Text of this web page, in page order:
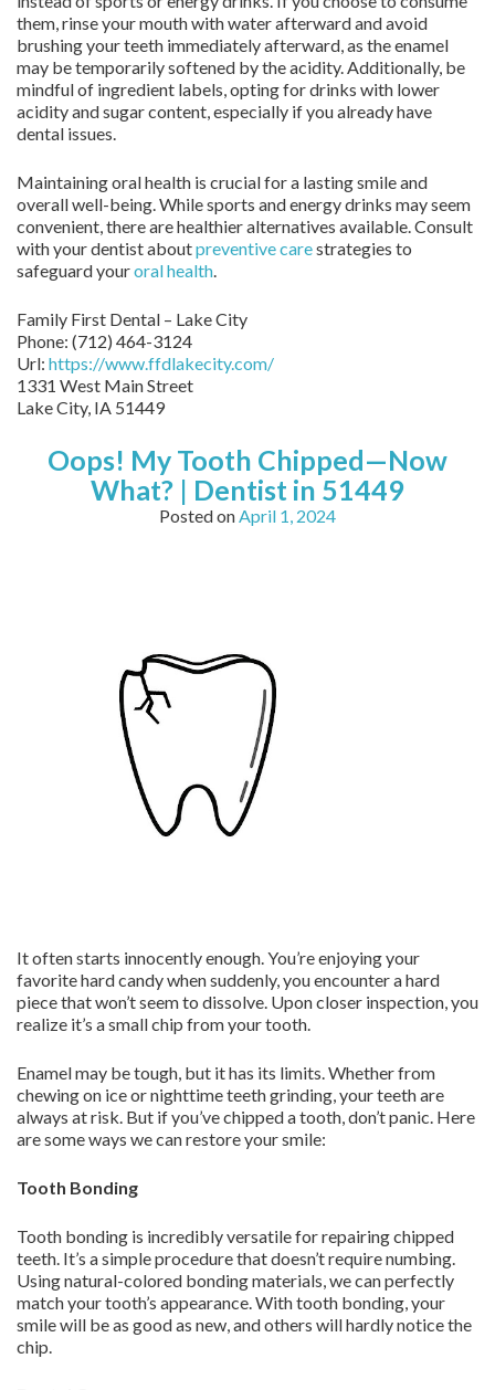
them, rinse your mouth with water afterward and avoid
brushing your teeth immediately afterward, as the enamel
may be temporarily softened by the acidity. Additionally, be
mindful of ingredient labels, opting for drinks with lower
acidity and sugar content, especially if you already have
dental issues.
Maintaining oral health is crucial for a lasting smile and
overall well-being. While sports and energy drinks may seem
convenient, there are healthier alternatives available. Consult
with your dentist aboutpreventive carestrategies to
safeguard youroral health.
Family First Dental – Lake City
Phone: (712) 464-3124
Url: https://www.ffdlakecity.com/
1331 West Main Street
Lake City, IA 51449
Oops! My Tooth Chipped—Now
What? | Dentist in 51449
Posted onApril 1, 2024
It often starts innocently enough. You’re enjoying your
favorite hard candy when suddenly, you encounter a hard
piece that won’t seem to dissolve. Upon closer inspection, you
realize it’s a small chip from your tooth.
Enamel may be tough, but it has its limits. Whether from
chewing on ice or nighttime teeth grinding, your teeth are
always at risk. But if you’ve chipped a tooth, don’t panic. Here
are some ways we can restore your smile:
Tooth Bonding
Tooth bonding is incredibly versatile for repairing chipped
teeth. It’s a simple procedure that doesn’t require numbing.
Using natural-colored bonding materials, we can perfectly
match your tooth’s appearance. With tooth bonding, your
smile will be as good as new, and others will hardly notice the
chip.